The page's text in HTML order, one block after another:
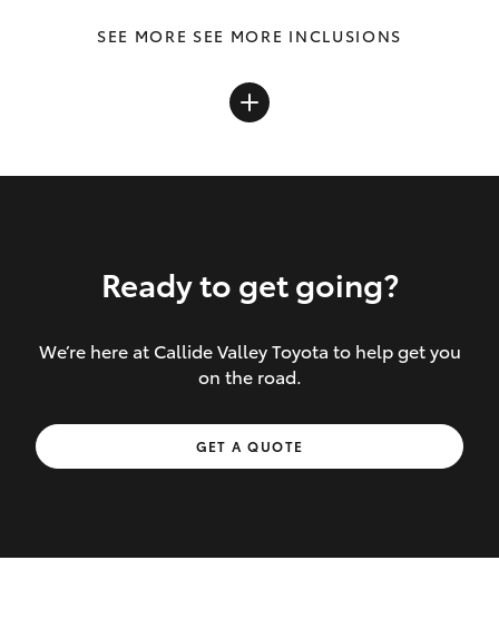
SEE MORE INCLUSIONS
Inclusions covered in your policy:
Towing costs to the nearest repairer or
place of safety authorised – providing
Ready to get going?
We’re here at Callide Valley Toyota to help get you
on the road.
GET A QUOTE